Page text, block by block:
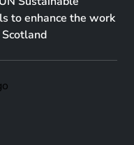
to enhance the work